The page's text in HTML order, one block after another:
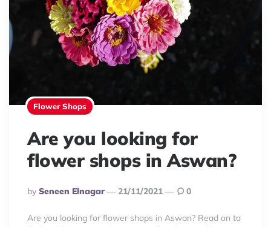
Flower Shops
Are you looking for
flower shops in Aswan?
Posted
By
By Seneen Elnagar 21/11/2021 0
Are you looking for flower shops in Aswan? Read on to